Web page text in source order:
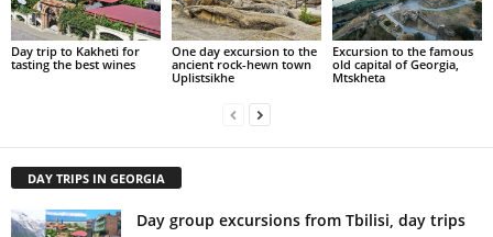
Day trip to Kakheti for
tasting the best wines
One day excursion to the
ancient rock-hewn town
Uplistsikhe
Excursion to the famous
old capital of Georgia,
Mtskheta
DAY TRIPS IN GEORGIA
Day group excursions from Tbilisi, day trips